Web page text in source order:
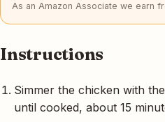
As an Amazon Associate we earn
Instructions
Simmer the chicken with
until cooked, about 15